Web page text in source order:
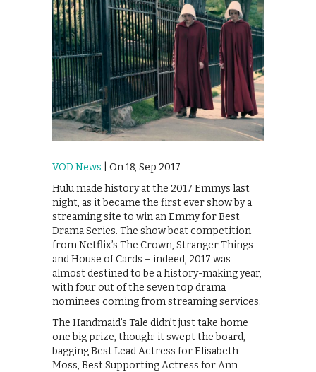
VOD News | On 18, Sep 2017
Hulu made history at the 2017 Emmys last
night, as it became the first ever show by a
streaming site to win an Emmy for Best
Drama Series. The show beat competition
from Netflix’s The Crown, Stranger Things
and House of Cards – indeed, 2017 was
almost destined to be a history-making year,
with four out of the seven top drama
nominees coming from streaming services.
The Handmaid’s Tale didn’t just take home
one big prize, though: it swept the board,
bagging Best Lead Actress for Elisabeth
Moss, Best Supporting Actress for Ann